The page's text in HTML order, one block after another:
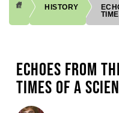
HISTORY
ECHOES FROM
TIMES OF A